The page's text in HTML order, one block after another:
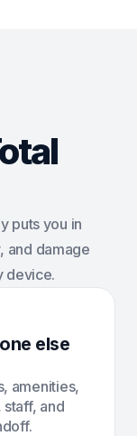
puts you in
and damage
device.
else
amenities,
and